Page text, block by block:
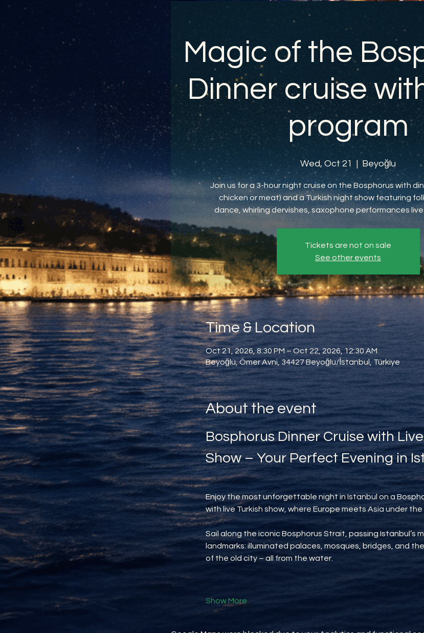
Magic of the
Dinner cruise
program
Wed, Oct 21
  |
Beyoğlu
Join us for a 3-hour night cruise on the Bosphorus with
chicken or meat) and a Turkish night show featuring
dance, whirling dervishes, saxophone performances live
Tickets are not on sale
See other events
Time & Location
Oct 21, 2026, 8:30 PM – Oct 22, 2026, 12:30 AM
Beyoğlu, Ömer Avni, 34427 Beyoğlu/İstanbul, Türkiye
About the event
Bosphorus Dinner Cruise with
Show – Your Perfect Evening in
Enjoy the most unforgettable night in Istanbul on a
with live Turkish show, where Europe meets Asia under the
Sail along the iconic Bosphorus Strait, passing Istanbul’s
landmarks: illuminated palaces, mosques, bridges, and
of the old city – all from the water.
Show More